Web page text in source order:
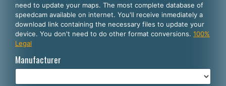
English
Español
Português
Deutsch
need to update your maps. The most complete database of
speedcam available on internet. You'll receive inmediately a
download link containing the necessary files to update your
device. You don't need to do other format conversions. 100%
Legal
Manufacturer